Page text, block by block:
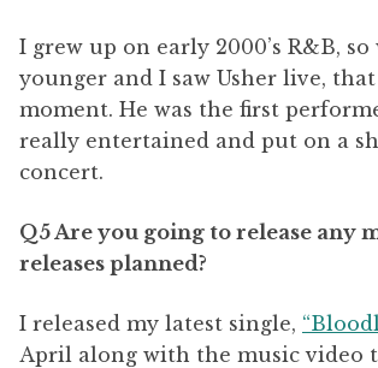
I grew up on early 2000’s R&B,
younger and I saw Usher live,
moment. He was the first
really entertained and put on a
concert.
Q5 Are you going to release any
releases planned?
I released my latest single, “
April along with the music video